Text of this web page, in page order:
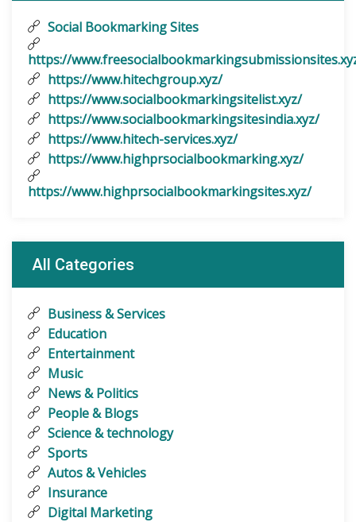
Social Bookmarking Sites
https://
https://www.hitechgroup.xyz/
https://www.socialbookmarkingsitelist.xyz/
https://www.socialbookmarkingsitesindia.xyz/
https://www.hitech-services.xyz/
https://www.highprsocialbookmarking.xyz/
https://www.highprsocialbookmarkingsites.xyz/
All Categories
Business & Services
Education
Entertainment
Music
News & Politics
People & Blogs
Science & technology
Sports
Autos & Vehicles
Insurance
Digital Marketing